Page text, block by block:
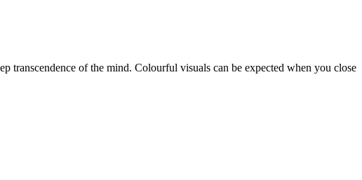
transcendence of the mind. Colourful visuals can be expected when you close